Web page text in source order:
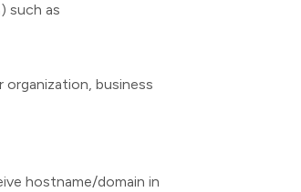
such as
business
hostname/domain in